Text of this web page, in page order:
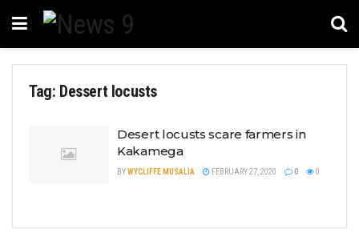
Tag: Dessert locusts
Desert locusts scare farmers in
Kakamega
BYWYCLIFFE MUSALIA FEBRUARY 27, 2020 0 0